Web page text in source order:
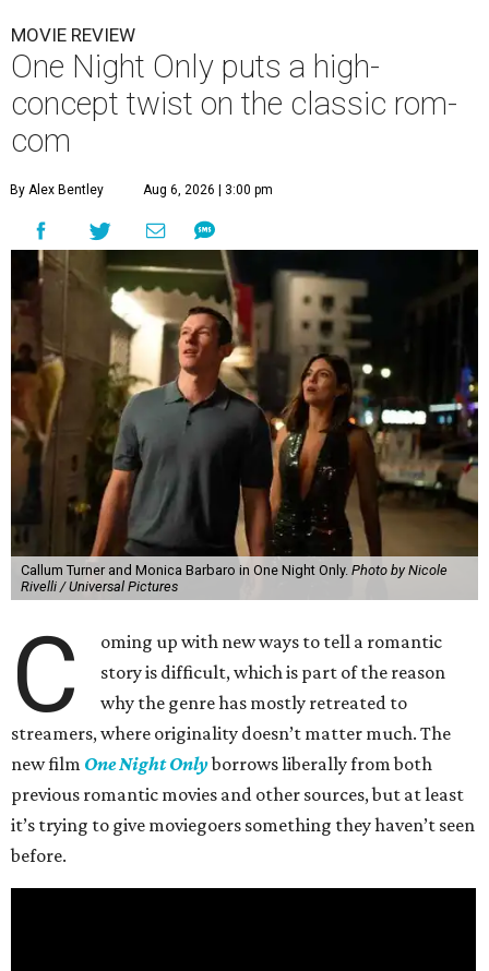
MOVIE REVIEW
One Night Only puts a high-
concept twist on the classic rom-
com
By Alex Bentley Aug 6, 2026 | 3:00 pm
Callum Turner and Monica Barbaro in One Night Only. Photo by Nicole
Rivelli / Universal Pictures
C
oming up with new ways to tell a romantic
story is difficult, which is part of the reason
why the genre has mostly retreated to
streamers, where originality doesn’t matter much. The
new film One Night Onlyborrows liberally from both
previous romantic movies and other sources, but at least
it’s trying to give moviegoers something they haven’t seen
before.